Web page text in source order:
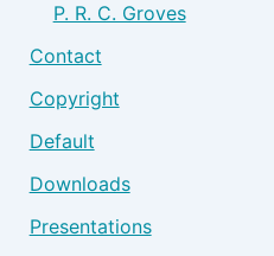
P. R. C. Groves
Contact
Copyright
Default
Downloads
Presentations